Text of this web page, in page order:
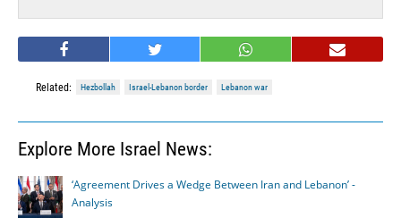
Related: Hezbollah Israel-Lebanon border Lebanon war
Explore More Israel News:
‘Agreement Drives a Wedge Between Iran and Lebanon’ -
Analysis